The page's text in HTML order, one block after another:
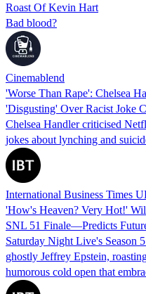
Roast Of Kevin Hart
Bad blood?
Cinemablend
'Worse Than Rape': Chelsea
'Disgusting' Over Racist Joke
Chelsea Handler criticised
jokes about lynching and
International Business Times
'How's Heaven? Very Hot!'
SNL 51 Finale—Predicts
Saturday Night Live's Season
ghostly Jeffrey Epstein,
humorous cold open that